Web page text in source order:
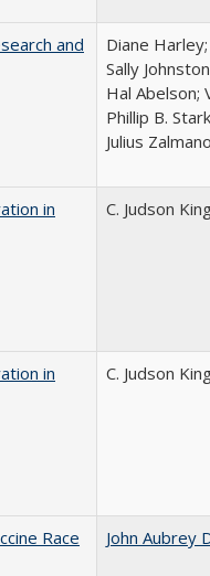
and
Diane Harley;
Sally
Hal Abelson;
Phillip B.
Julius
in
C. Judson
in
C. Judson
Race
John Aubrey